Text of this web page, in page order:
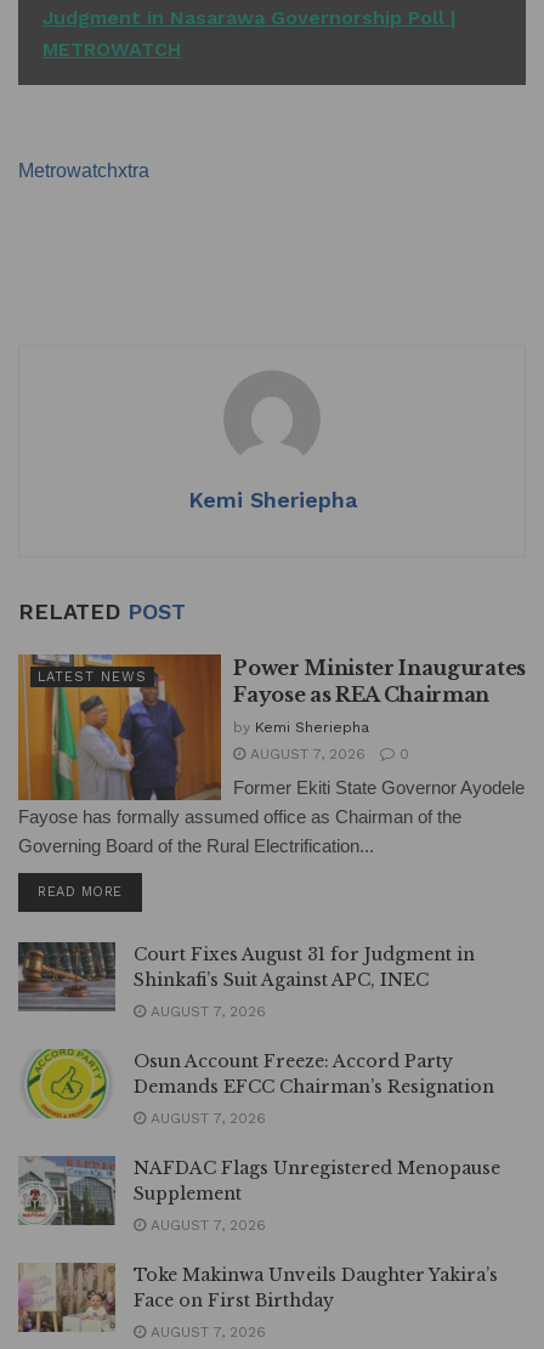
Judgment in Nasarawa Governorship Poll |
METROWATCH
Metrowatchxtra
Kemi Sheriepha
RELATED POST
LATEST NEWS
Power Minister Inaugurates
Fayose as REA Chairman
by Kemi Sheriepha
AUGUST 7, 2026
0
Former Ekiti State Governor Ayodele
Fayose has formally assumed office as Chairman of the
Governing Board of the Rural Electrification...
READ MORE
Court Fixes August 31 for Judgment in
Shinkafi’s Suit Against APC, INEC
AUGUST 7, 2026
Osun Account Freeze: Accord Party
Demands EFCC Chairman’s Resignation
AUGUST 7, 2026
NAFDAC Flags Unregistered Menopause
Supplement
AUGUST 7, 2026
Toke Makinwa Unveils Daughter Yakira’s
Face on First Birthday
AUGUST 7, 2026